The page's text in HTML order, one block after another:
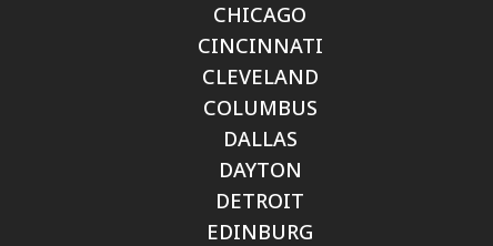
CHICAGO
CINCINNATI
CLEVELAND
COLUMBUS
DALLAS
DAYTON
DETROIT
EDINBURG